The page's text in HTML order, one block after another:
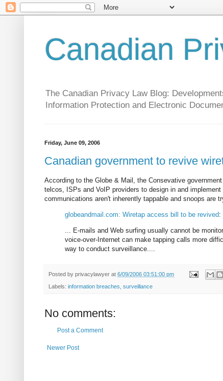
Canadian
The Canadian Privacy Law Blog:
Information Protection and Electronic
Friday, June 09, 2006
Canadian government to revive
According to the Globe & Mail, the Consevative
telcos, ISPs and VoIP providers to design in and
communications aren't inherently tappable and snoops are
globeandmail.com: Wiretap access bill to be revived:
... E-mails and Web surfing usually cannot be
voice-over-Internet can make tapping calls more
way to conduct surveillance....
Posted by privacylawyer at 6/09/2006 03:51:00 pm
Labels: information breaches surveillance
No comments:
Post a Comment
Newer Post